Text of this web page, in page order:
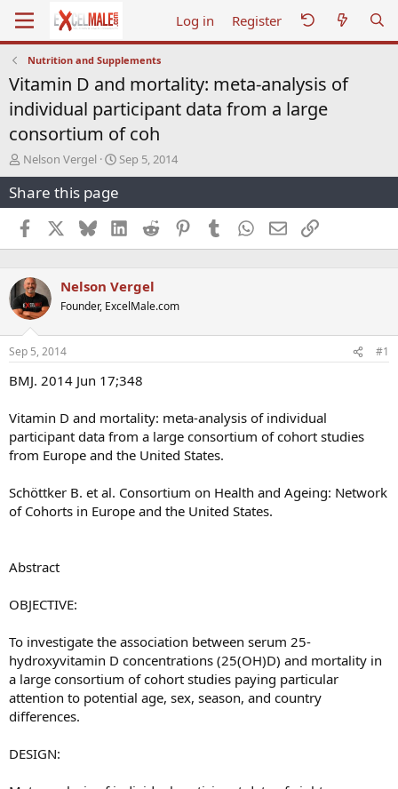
Log in Register
Nutrition and Supplements
Vitamin D and mortality: meta-analysis of
individual participant data from a large
consortium of coh
T
h
r
e
a
d
s
a
r
t
e
r
Nelson Vergel
S
t
r
t
d
a
e
Sep 5, 2014
Share this page
Facebook BlueskyLinkedInReddit PinterestTumblr WhatsApp
EmailLink
Nelson Vergel
Founder, ExcelMale.com
Sep 5, 2014 #1
BMJ. 2014 Jun 17;348
Vitamin D and mortality: meta-analysis of individual
participant data from a large consortium of cohort studies
from Europe and the United States.
Schöttker B. et al. Consortium on Health and Ageing: Network
of Cohorts in Europe and the United States.
Abstract
OBJECTIVE:
To investigate the association between serum 25-
hydroxyvitamin D concentrations (25(OH)D) and mortality in
a large consortium of cohort studies paying particular
attention to potential age, sex, season, and country
differences.
DESIGN: